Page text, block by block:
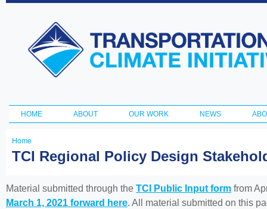
Transportation
and Climate
Initiative
Main menu
HOME ABOUT OUR WORK NEWS
You
here
Home
TCI Regional Policy Design
Material submitted through the TCI Public Input form from
March 1, 2021 forward here. All material submitted on this